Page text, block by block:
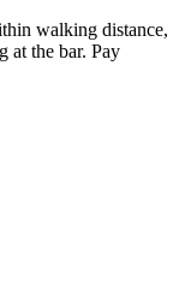
walking distance,
at the bar. Pay